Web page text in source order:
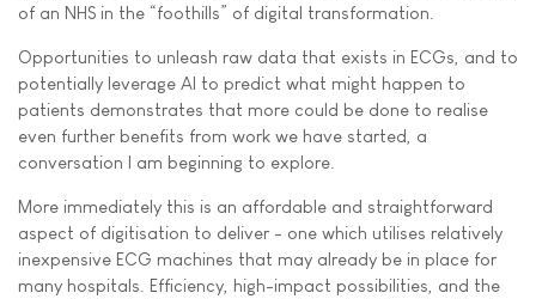
of an NHS in the “foothills” of digital transformation.
Opportunities to unleash raw data that exists in ECGs, and to
potentially leverage AI to predict what might happen to
patients demonstrates that more could be done to realise
even further benefits from work we have started, a
conversation I am beginning to explore.
More immediately this is an affordable and straightforward
aspect of digitisation to deliver - one which utilises relatively
inexpensive ECG machines that may already be in place for
many hospitals. Efficiency, high-impact possibilities, and the